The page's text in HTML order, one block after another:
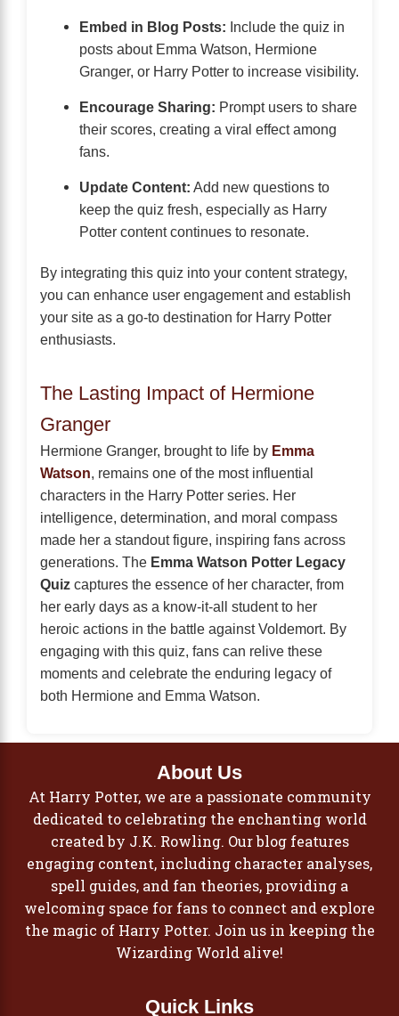
Embed in Blog Posts: Include the quiz in
posts about Emma Watson, Hermione
Granger, or Harry Potter to increase visibility.
Encourage Sharing: Prompt users to share
their scores, creating a viral effect among
fans.
Update Content: Add new questions to
keep the quiz fresh, especially as Harry
Potter content continues to resonate.
By integrating this quiz into your content strategy,
you can enhance user engagement and establish
your site as a go-to destination for Harry Potter
enthusiasts.
The Lasting Impact of Hermione
Granger
Hermione Granger, brought to life by Emma
Watson, remains one of the most influential
characters in the Harry Potter series. Her
intelligence, determination, and moral compass
made her a standout figure, inspiring fans across
generations. The Emma Watson Potter Legacy
Quiz captures the essence of her character, from
her early days as a know-it-all student to her
heroic actions in the battle against Voldemort. By
engaging with this quiz, fans can relive these
moments and celebrate the enduring legacy of
both Hermione and Emma Watson.
About Us
At Harry Potter, we are a passionate community
dedicated to celebrating the enchanting world
created by J.K. Rowling. Our blog features
engaging content, including character analyses,
spell guides, and fan theories, providing a
welcoming space for fans to connect and explore
the magic of Harry Potter. Join us in keeping the
Wizarding World alive!
Quick Links